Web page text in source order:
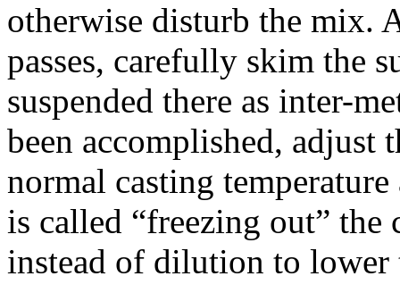
otherwise disturb the mix.
passes, carefully skim the
suspended there as inter-
been accomplished, adjust
normal casting
is called “freezing out” the
instead of dilution to lower